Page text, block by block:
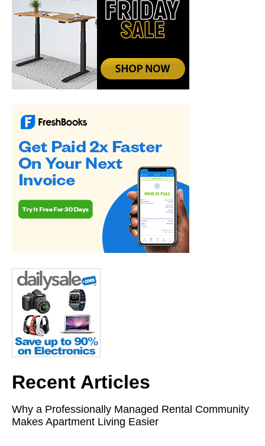
Recent Articles
Why a Professionally Managed Rental Community
Makes Apartment Living Easier